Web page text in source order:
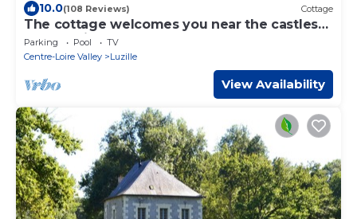
10.0(108 Reviews) Cottage
The cottage welcomes you near the castles
of the Loire.
Parking Pool
TV
Centre-Loire Valley
Luzille
View Availability